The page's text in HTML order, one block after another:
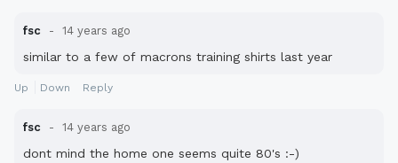
fsc 14 years ago
similar to a few of macrons training shirts last year
Up Down Reply
fsc 14 years ago
dont mind the home one seems quite 80's :-)